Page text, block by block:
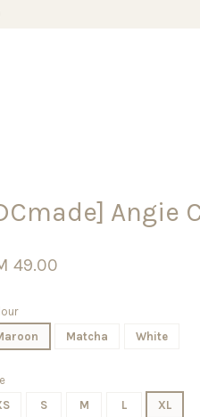
Angie
49.00
Matcha White
S M L XL